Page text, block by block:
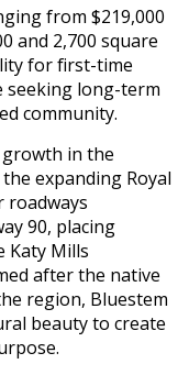
from $219,000
and 2,700 square
for first-time
seeking long-term
community.
in the
expanding Royal
roadways
90, placing
Katy Mills
after the native
region, Bluestem
beauty to create